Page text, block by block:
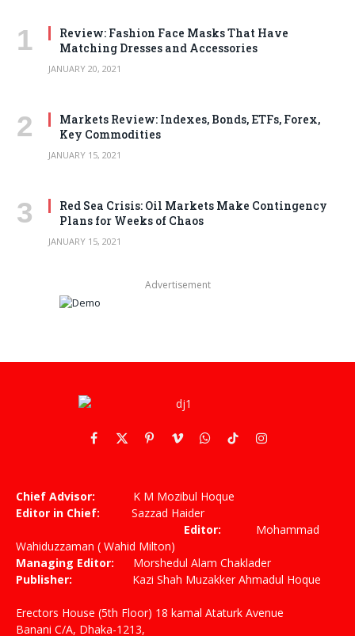
Review: Fashion Face Masks That Have
Matching Dresses and Accessories
JANUARY 20, 2021
Markets Review: Indexes, Bonds, ETFs, Forex,
Key Commodities
JANUARY 15, 2021
Red Sea Crisis: Oil Markets Make Contingency
Plans for Weeks of Chaos
JANUARY 15, 2021
Advertisement
Facebook
X
PinterestVimeoWhatsApp
TikTokInstagram
Chief Advisor: K M Mozibul Hoque
Editor in Chief: Sazzad Haider
Editor: Mohammad
Wahiduzzaman ( Wahid Milton)
Managing Editor: Morshedul Alam Chaklader
Publisher: Kazi Shah Muzakker Ahmadul Hoque
Erectors House (5th Floor) 18 kamal Ataturk Avenue
Banani C/A, Dhaka-1213,